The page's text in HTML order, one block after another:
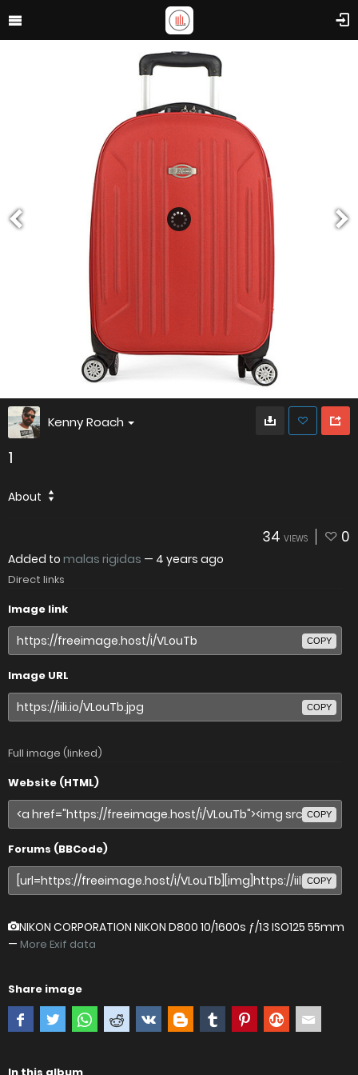
Kenny Roach
1
About
34 VIEWS 0
Added to malas rigidas — 4 years ago
Direct links
Image link
COPY
Image URL
COPY
Full image (linked)
Website (HTML)
COPY
Forums (BBCode)
COPY
NIKON CORPORATION NIKON D800 10/1600s ƒ/13 ISO125 55mm
— More Exif data
Share image